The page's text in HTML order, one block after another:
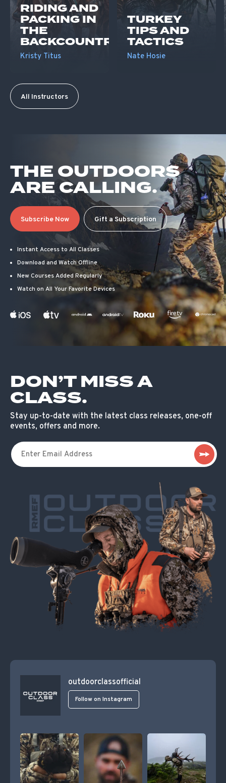
RIDING AND
PACKING IN
THE
BACKCOUNTRY
Kristy Titus
TURKEY
TIPS AND
TACTICS
Nate Hosie
All Instructors
THE OUTDOORS
ARE CALLING.
Subscribe Now Gift a Subscription
Instant Access to All Classes
Download and Watch Offline
New Courses Added Regularly
Watch on All Your Favorite Devices
DON’T MISS A
CLASS.
Stay up-to-date with the latest class releases, one-off
events, offers and more.
outdoorclassofficial
Follow on Instagram